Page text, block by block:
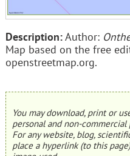
Description:Author:
Map based on the free
openstreetmap.org.
You may download, print or
personal and non-
For any website, blog,
place a hyperlink (to this